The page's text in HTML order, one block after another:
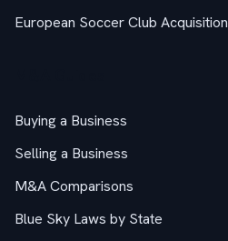
European Soccer Club Acquisition
Buying a Business
Selling a Business
M&A Comparisons
Blue Sky Laws by State